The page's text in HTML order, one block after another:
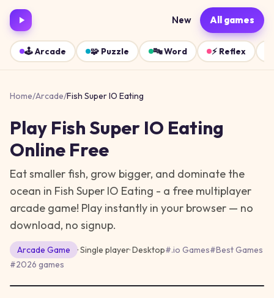
New All games
🕹️Arcade 🧩 Puzzle 🔤Word ⚡ Reflex
Home/Arcade/Fish Super IO Eating
Play Fish Super IO Eating
Online Free
Eat smaller fish, grow bigger, and dominate the
ocean in Fish Super IO Eating - a free multiplayer
arcade game! Play instantly in your browser — no
download, no signup.
Arcade Game · Single player·Desktop#.io Games#Best Games
#2026 games